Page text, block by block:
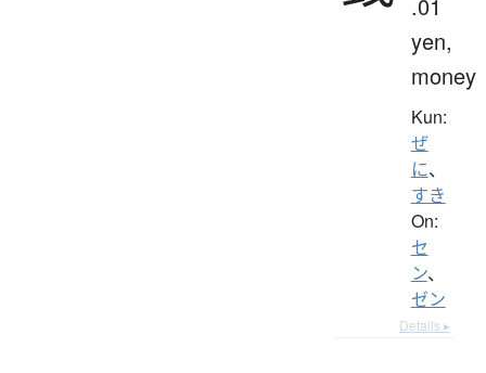
yen,
money
Kun:
ぜ
に、
すき
On:
セ
ン、
ゼン
Details ▸